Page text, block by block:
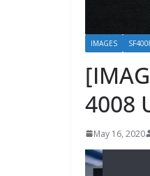
IMAGES
4008
May 16, 2020